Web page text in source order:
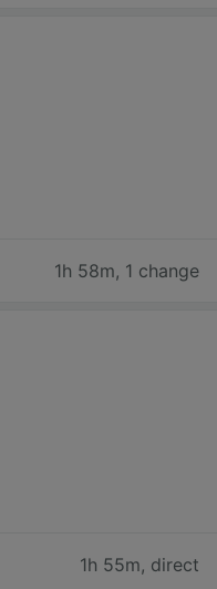
1h 58m, 1 change
1h 55m, direct